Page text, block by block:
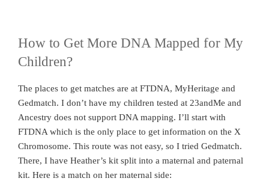
How to Get More DNA Mapped for My
Children?
The places to get matches are at FTDNA, MyHeritage and
Gedmatch. I don’t have my children tested at 23andMe and
Ancestry does not support DNA mapping. I’ll start with
FTDNA which is the only place to get information on the X
Chromosome. This route was not easy, so I tried Gedmatch.
There, I have Heather’s kit split into a maternal and paternal
kit. Here is a match on her maternal side: